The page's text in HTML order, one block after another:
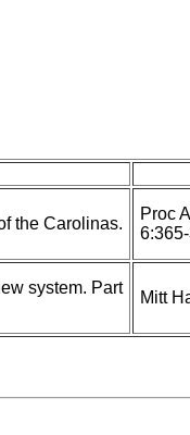
the Carolinas.
Proc
system. Part
Mitt